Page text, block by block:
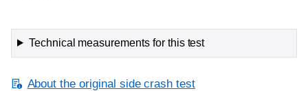
Technical measurements for this test
About the original side crash test